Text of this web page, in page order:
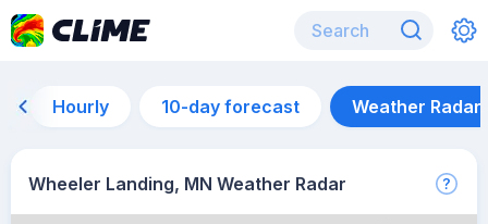
Hourly 10-day forecast Weather Radar
Wheeler Landing, MN Weather Radar